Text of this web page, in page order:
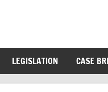
LEGISLATION CASE